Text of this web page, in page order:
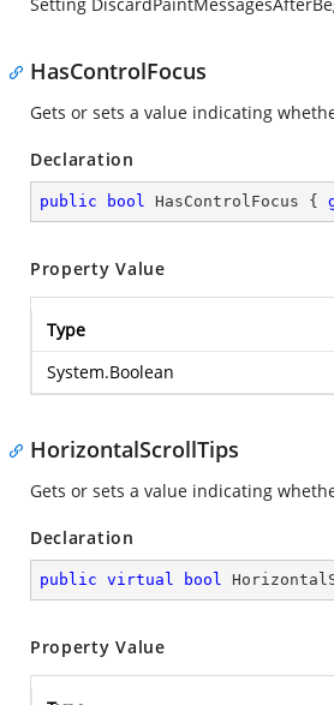
HasControlFocus
Gets or sets a value indicating
Declaration
public bool HasControlFocus {
Property Value
Type
System.Boolean
HorizontalScrollTips
Gets or sets a value indicating
Declaration
public virtual bool
Property Value